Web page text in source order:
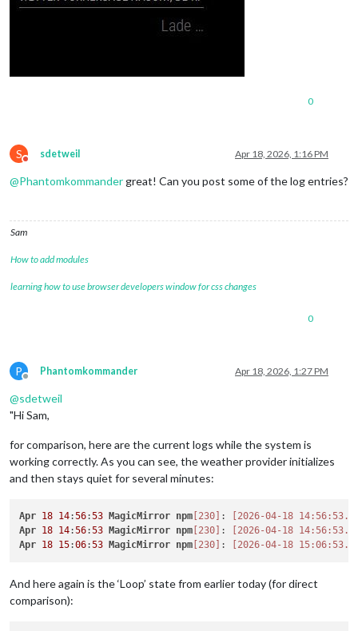
0
S
Do not disturb
sdetweil Apr 18, 2026, 1:16 PM
@Phantomkommandergreat! Can you post some of the log entries?
Sam
How to add modules
learning how to use browser developers window for css changes
0
P
Offline
Phantomkommander Apr 18, 2026, 1:27 PM
@sdetweil
"Hi Sam,
for comparison, here are the current logs while the system is
working correctly. As you can see, the weather provider initializes
and then stays quiet for several minutes:
Apr 18 14:56:53 MagicMirror npm [230] :
[2026-04-18
Apr 18 14:56:53 MagicMirror npm [230] :
[2026-04-18
Apr 18 15:06:53 MagicMirror npm [230] : [2026-04-18
And here again is the ‘Loop’ state from earlier today (for direct
comparison):